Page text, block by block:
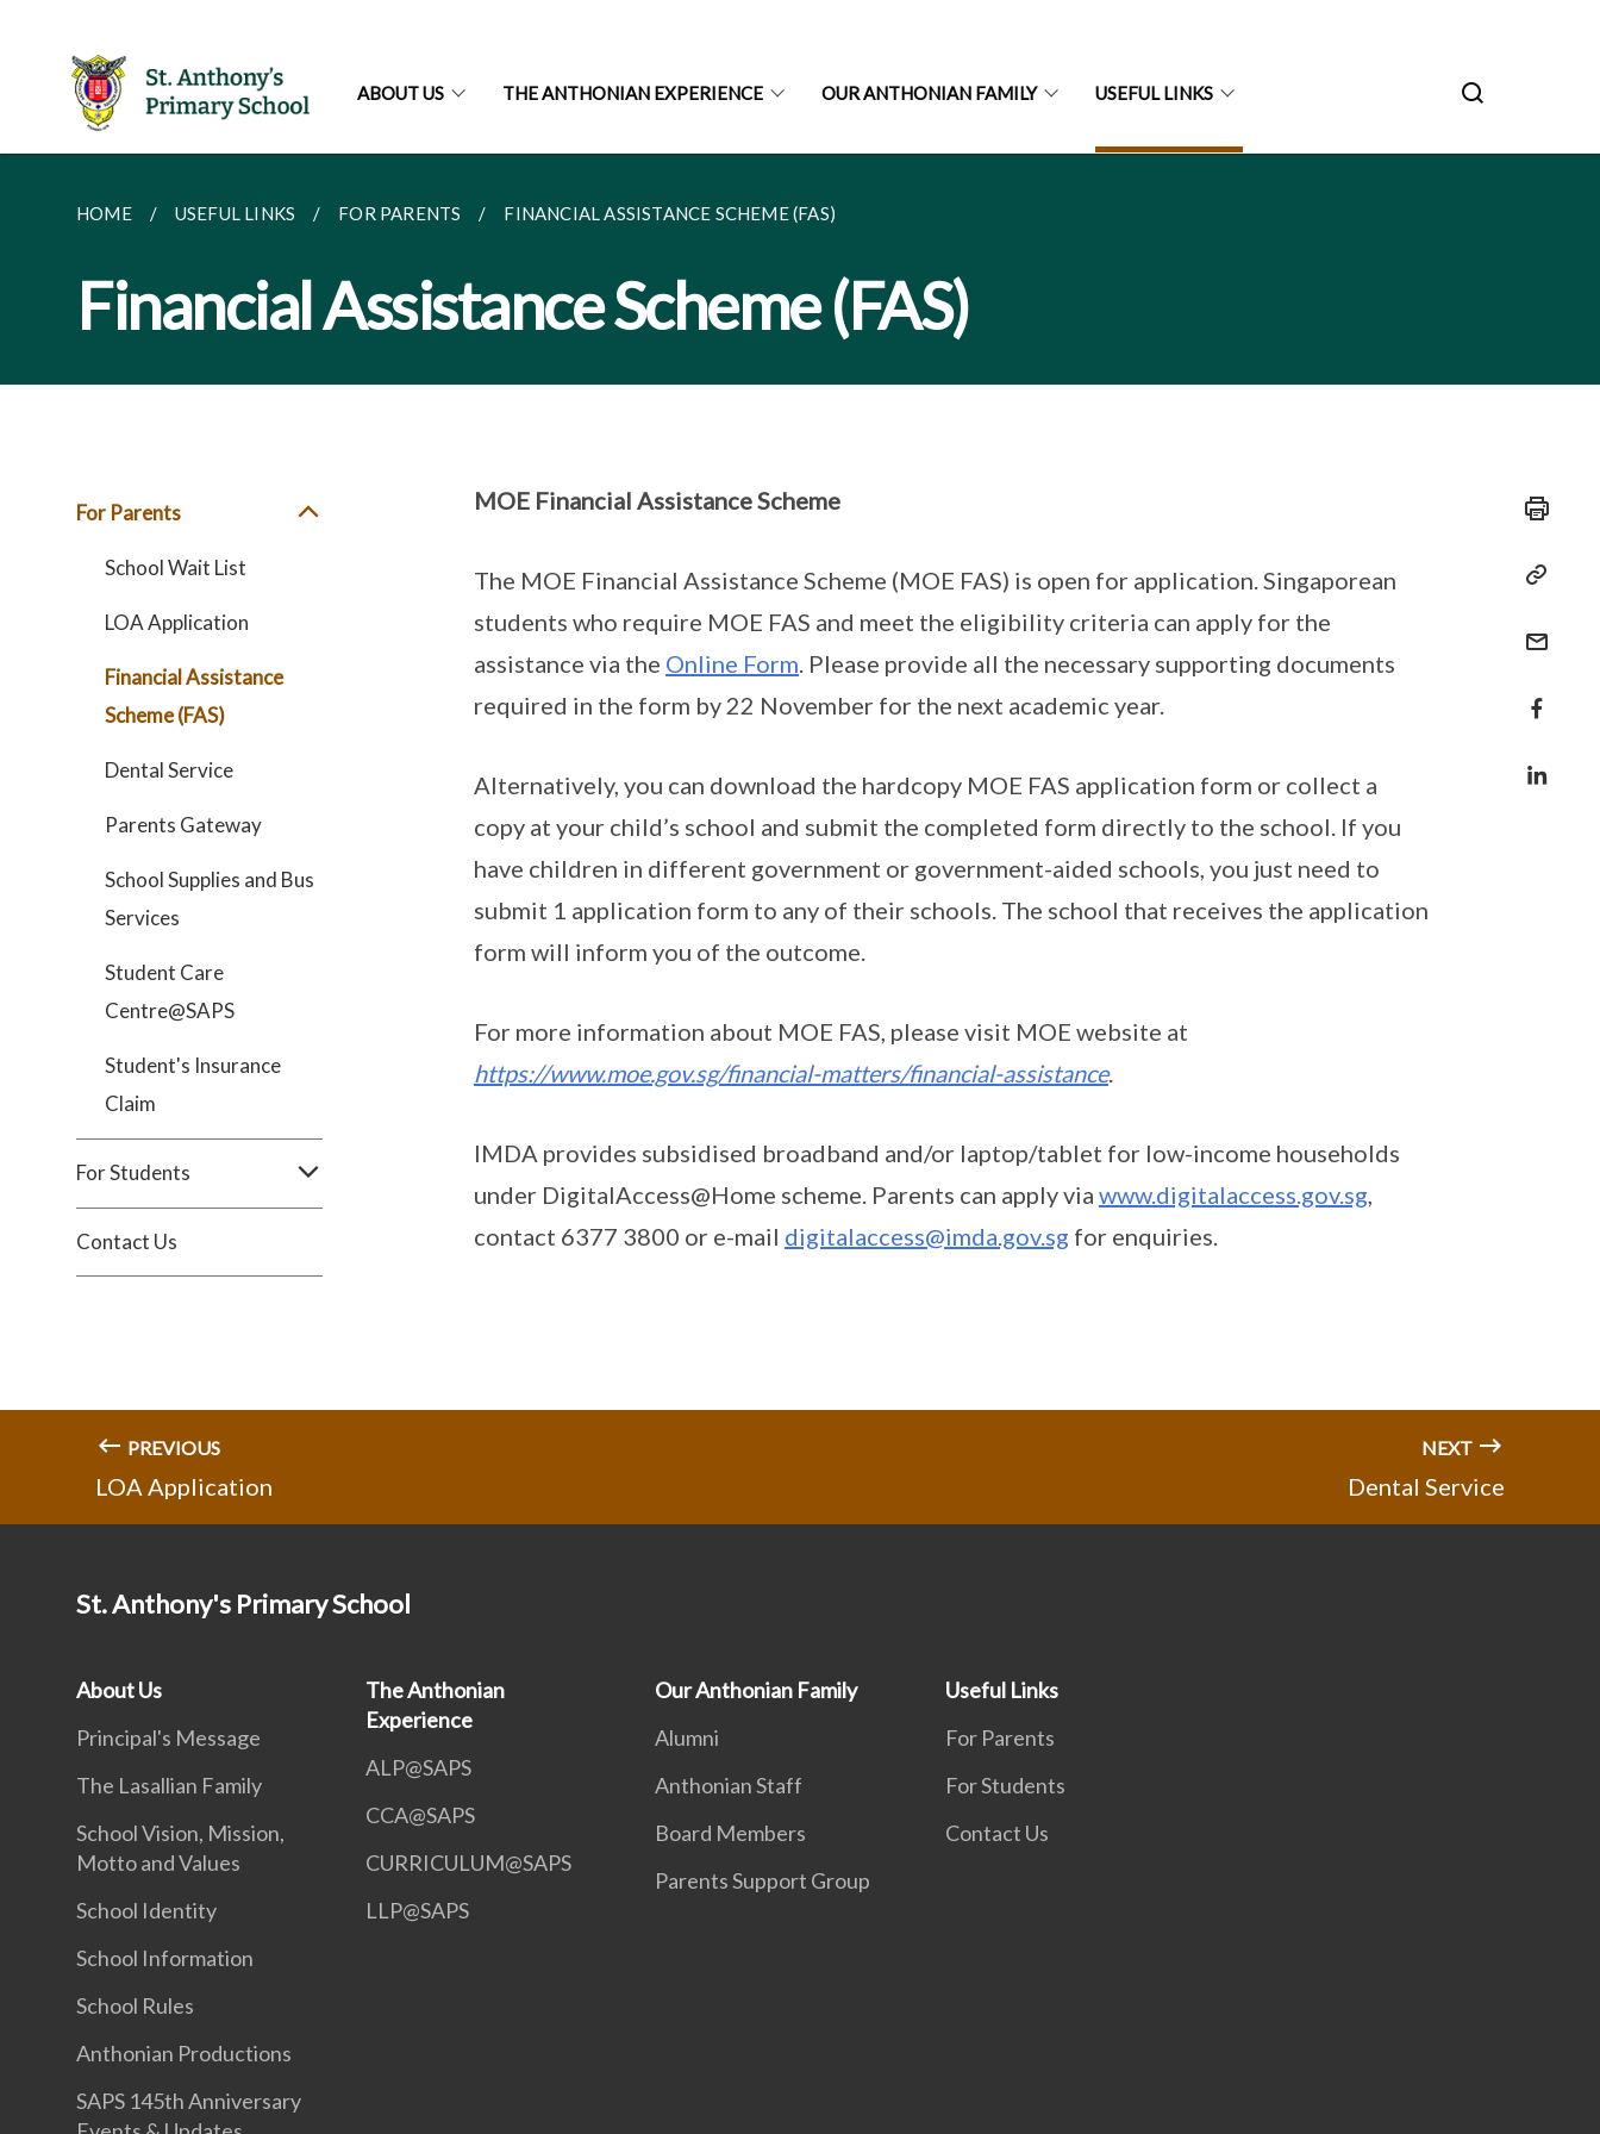
ABOUT US THE ANTHONIAN EXPERIENCE OUR ANTHONIAN FAMILY USEFUL LINKS
HOME USEFUL LINKS FOR PARENTS FINANCIAL ASSISTANCE SCHEME (FAS)
Financial Assistance Scheme (FAS)
For Parents
School Wait List
LOA Application
Financial Assistance
Scheme (FAS)
Dental Service
Parents Gateway
School Supplies and Bus
Services
Student Care
Centre@SAPS
Student's Insurance
Claim
For Students
Contact Us
MOE Financial Assistance Scheme
The MOE Financial Assistance Scheme (MOE FAS) is open for application. Singaporean
students who require MOE FAS and meet the eligibility criteria can apply for the
assistance via the Online Form. Please provide all the necessary supporting documents
required in the form by 22 November for the next academic year.
Alternatively, you can download the hardcopy MOE FAS application form or collect a
copy at your child’s school and submit the completed form directly to the school. If you
have children in different government or government-aided schools, you just need to
submit 1 application form to any of their schools. The school that receives the application
form will inform you of the outcome.
For more information about MOE FAS, please visit MOE website at
https://www.moe.gov.sg/financial-matters/financial-assistance.
IMDA provides subsidised broadband and/or laptop/tablet for low-income households
under DigitalAccess@Home scheme. Parents can apply via www.digitalaccess.gov.sg,
contact 6377 3800 or e-mail digitalaccess@imda.gov.sg for enquiries.
PREVIOUS
LOA Application
NEXT
Dental Service
St. Anthony's Primary School
About Us
Principal's Message
The Lasallian Family
School Vision, Mission,
Motto and Values
School Identity
School Information
School Rules
Anthonian Productions
SAPS 145th Anniversary
The Anthonian
Experience
ALP@SAPS
CCA@SAPS
CURRICULUM@SAPS
LLP@SAPS
Our Anthonian Family
Alumni
Anthonian Staff
Board Members
Parents Support Group
Useful Links
For Parents
For Students
Contact Us